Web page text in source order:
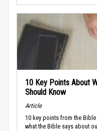
10 Key Points About
Should Know
Article
10 key points from the
what the Bible says about